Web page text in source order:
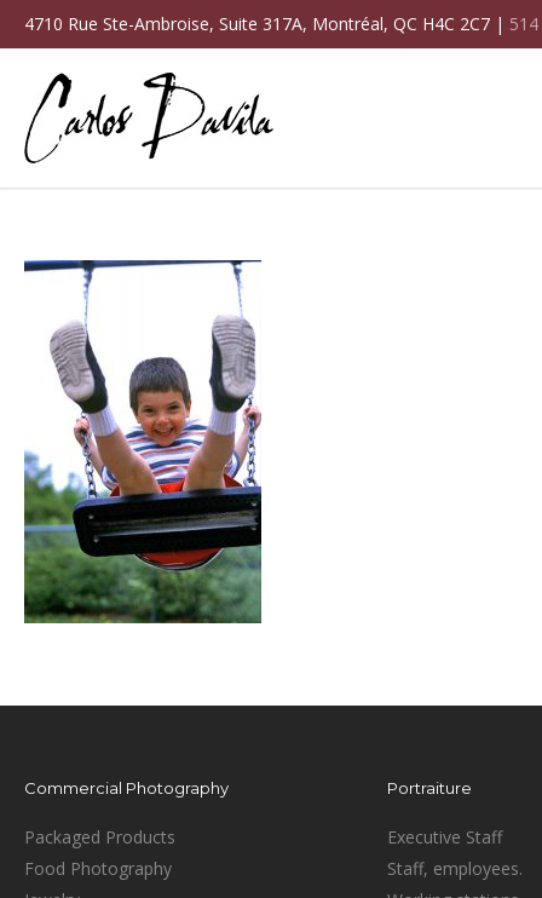
4710 Rue Ste-Ambroise, Suite 317A, Montréal, QC H4C 2C7 |
Commercial Photography
Packaged Products
Food Photography
Portraiture
Executive Staff
Staff, employees.